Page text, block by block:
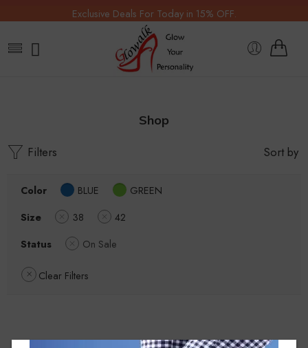
Exclusive Deals For Today in 15% OFF.
Shop
Filters Sort by
Color BLUE
GREEN
Size
38
42
Status
On Sale
Clear Filters